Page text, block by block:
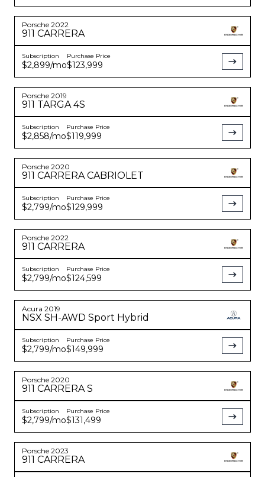
Porsche 2022
911 CARRERA
Subscription
$2,899/mo
Purchase Price
$123,999
Porsche 2019
911 TARGA 4S
Subscription
$2,858/mo
Purchase Price
$119,999
Porsche 2020
911 CARRERA CABRIOLET
Subscription
$2,799/mo
Purchase Price
$129,999
Porsche 2022
911 CARRERA
Subscription
$2,799/mo
Purchase Price
$124,599
Acura 2019
NSX SH-AWD Sport Hybrid
Subscription
$2,799/mo
Purchase Price
$149,999
Porsche 2020
911 CARRERA S
Subscription
$2,799/mo
Purchase Price
$131,499
Porsche 2023
911 CARRERA